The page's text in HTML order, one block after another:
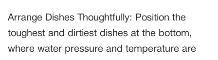
Arrange Dishes Thoughtfully: Position the
toughest and dirtiest dishes at the bottom,
where water pressure and temperature are